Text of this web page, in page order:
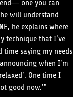
will understand
he explains where
technique that I’ve
saying my needs
when I’m
One time I
good now.’”